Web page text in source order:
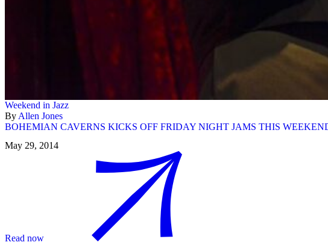
Weekend in Jazz
By Allen Jones
BOHEMIAN CAVERNS KICKS OFF FRIDAY NIGHT JAMS THIS
May 29, 2014
Read now